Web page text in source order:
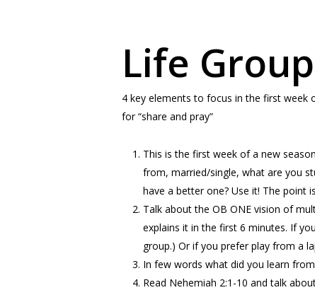
Life
4 key elements to focus in the first week
for “share and pray”
This is the first week of a new
from, married/single, what are you
have a better one? Use it! The point
Talk about the OB ONE vision of
explains it in the first 6 minutes. If
group.) Or if you prefer play from a
In few words what did you learn
Read Nehemiah 2:1-10 and talk